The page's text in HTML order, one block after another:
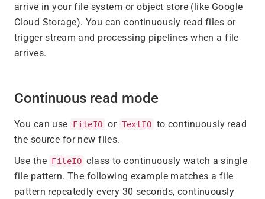
arrive in your file system or object store (like Google
Cloud Storage). You can continuously read files or
trigger stream and processing pipelines when a file
arrives.
Continuous read mode
You can use FileIO or TextIO to continuously read
the source for new files.
Use the FileIO class to continuously watch a single
file pattern. The following example matches a file
pattern repeatedly every 30 seconds, continuously